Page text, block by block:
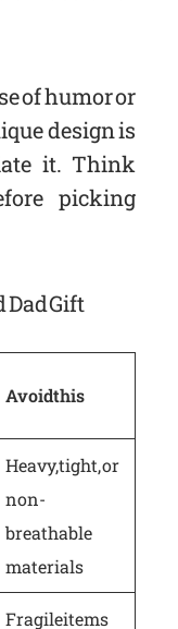
of humor or
design is
it. Think
picking
Dad Gift
Avoid this
Heavy, tight, or
non-
breathable
materials
Fragile items